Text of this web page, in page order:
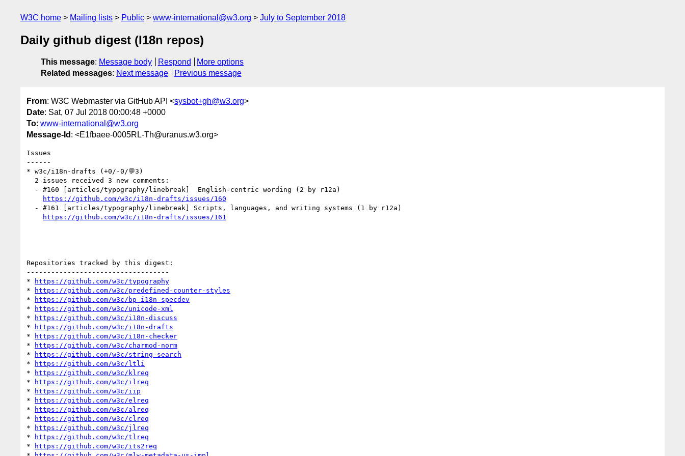
W3C home Mailing lists Public www-international@w3.org July to September 2018
Daily github digest (I18n repos)
This message: Message body Respond
More options
Related messages: Next message Previous message
From: W3C Webmaster via GitHub API <sysbot+gh@w3.org>
Date: Sat, 07 Jul 2018 00:00:48 +0000
To: www-international@w3.org
Message-Id : <E1fbaee-0005RL-Th@uranus.w3.org>
Issues
------
* w3c/i18n-drafts (+0/-0/💬3)
https://github.com/w3c/i18n-drafts/issues/160
https://github.com/w3c/i18n-drafts/issues/161
Repositories tracked by this digest:
-----------------------------------
*
https://github.com/w3c/typography
*
https://github.com/w3c/predefined-counter-styles
*
https://github.com/w3c/bp-i18n-specdev
*
https://github.com/w3c/unicode-xml
*
https://github.com/w3c/i18n-discuss
*
https://github.com/w3c/i18n-drafts
*
https://github.com/w3c/i18n-checker
*
https://github.com/w3c/charmod-norm
*
https://github.com/w3c/string-search
*
https://github.com/w3c/ltli
*
https://github.com/w3c/klreq
*
https://github.com/w3c/ilreq
*
https://github.com/w3c/iip
*
https://github.com/w3c/elreq
*
https://github.com/w3c/alreq
*
https://github.com/w3c/clreq
*
https://github.com/w3c/jlreq
*
https://github.com/w3c/tlreq
*
https://github.com/w3c/its2req